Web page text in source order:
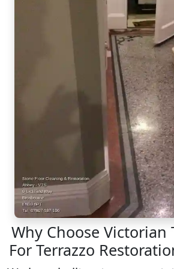
Why Choose Victorian
For Terrazzo